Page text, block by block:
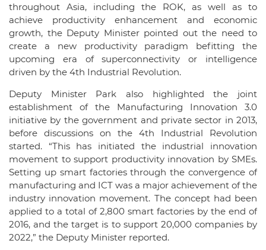
throughout Asia, including the ROK, as well as to
achieve productivity enhancement and economic
growth, the Deputy Minister pointed out the need to
create a new productivity paradigm befitting the
upcoming era of superconnectivity or intelligence
driven by the 4th Industrial Revolution.
Deputy Minister Park also highlighted the joint
establishment of the Manufacturing Innovation 3.0
initiative by the government and private sector in 2013,
before discussions on the 4th Industrial Revolution
started. “This has initiated the industrial innovation
movement to support productivity innovation by SMEs.
Setting up smart factories through the convergence of
manufacturing and ICT was a major achievement of the
industry innovation movement. The concept had been
applied to a total of 2,800 smart factories by the end of
2016, and the target is to support 20,000 companies by
2022,” the Deputy Minister reported.